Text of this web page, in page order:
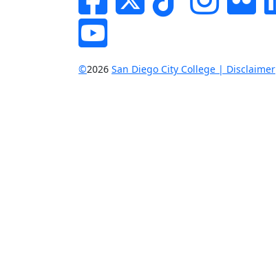
YouTube
©2026 San Diego City College | Disclaimer